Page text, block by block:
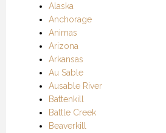
Alaska
Anchorage
Animas
Arizona
Arkansas
Au Sable
Ausable River
Battenkill
Battle Creek
Beaverkill